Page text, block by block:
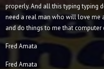
properly. And all this typing typing
need a real man who will love me
and do things to me that computer
Fred Amata
Fred Amata